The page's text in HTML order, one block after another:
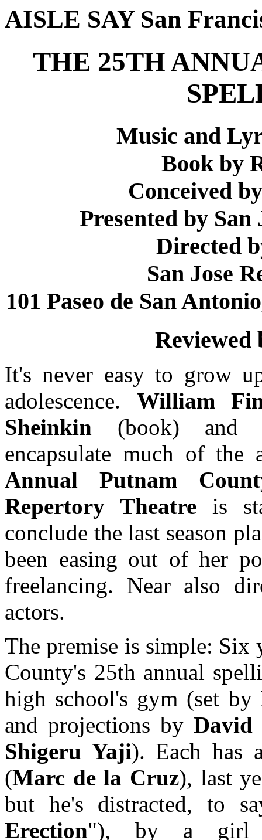
AISLE SAY San
THE 25TH
Music and
Book by
Conceived
Presented by
Directed
San Jose
101 Paseo de San
It's never easy to grow
adolescence. William
Sheinkin (book)
encapsulate much of
Annual Putnam
Repertory Theatre is
conclude the last season
been easing out of her
freelancing. Near also
actors.
The premise is simple: Six
County's 25th annual
high school's gym (set by
and projections by
Shigeru Yaji). Each has
(Marc de la Cruz), last
but he's distracted, to
Erection"), by a girl